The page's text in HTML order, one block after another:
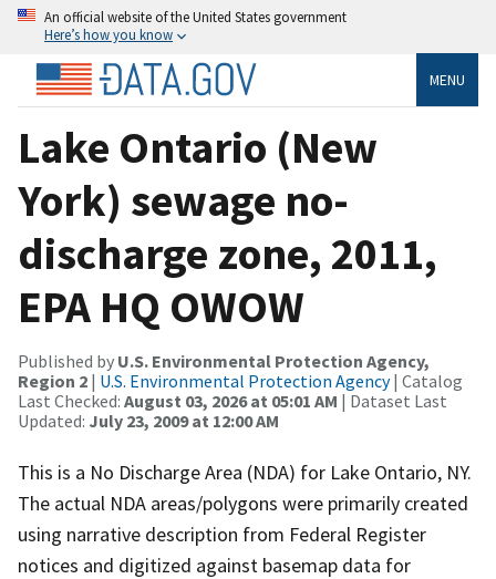
An official website of the United States government
Here’s how you know
MENU
Lake Ontario (New
York) sewage no-
discharge zone, 2011,
EPA HQ OWOW
Published by U.S. Environmental Protection Agency,
Region 2 | U.S. Environmental Protection Agency| Catalog
Last Checked: August 03, 2026 at 05:01 AM | Dataset Last
Updated: July 23, 2009 at 12:00 AM
This is a No Discharge Area (NDA) for Lake Ontario, NY.
The actual NDA areas/polygons were primarily created
using narrative description from Federal Register
notices and digitized against basemap data for